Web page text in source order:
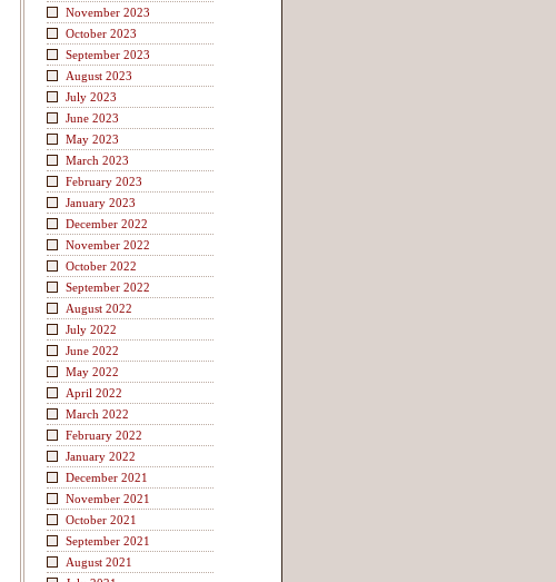
November 2023
October 2023
September 2023
August 2023
July 2023
June 2023
May 2023
March 2023
February 2023
January 2023
December 2022
November 2022
October 2022
September 2022
August 2022
July 2022
June 2022
May 2022
April 2022
March 2022
February 2022
January 2022
December 2021
November 2021
October 2021
September 2021
August 2021